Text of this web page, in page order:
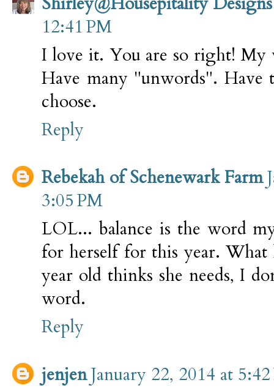
12:41 PM
I love it. You are so right! My
Have many "unwords".
choose.
Reply
Rebekah of Schenewark Farm
3:05 PM
LOL... balance is the word
for herself for this year. What
year old thinks she needs, I
word.
Reply
jenjenJanuary 22, 2014 at